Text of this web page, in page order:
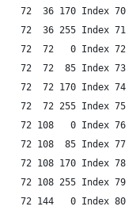
72  36 170 Index 70
72  36 255 Index 71
72  72   0 Index 72
72  72  85 Index 73
72  72 170 Index 74
72  72 255 Index 75
72 108   0 Index 76
72 108  85 Index 77
72 108 170 Index 78
72 108 255 Index 79
72 144   0 Index 80